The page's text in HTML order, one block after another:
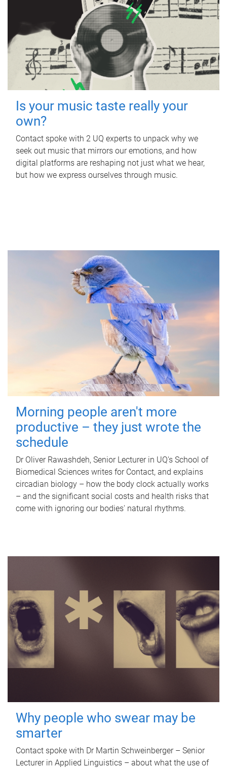
Is your music taste really your
own?
Contact spoke with 2 UQ experts to unpack why we
seek out music that mirrors our emotions, and how
digital platforms are reshaping not just what we hear,
but how we express ourselves through music.
Morning people aren't more
productive – they just wrote the
schedule
Dr Oliver Rawashdeh, Senior Lecturer in UQ's School of
Biomedical Sciences writes for Contact, and explains
circadian biology – how the body clock actually works
– and the significant social costs and health risks that
come with ignoring our bodies' natural rhythms.
Why people who swear may be
smarter
Contact spoke with Dr Martin Schweinberger – Senior
Lecturer in Applied Linguistics – about what the use of